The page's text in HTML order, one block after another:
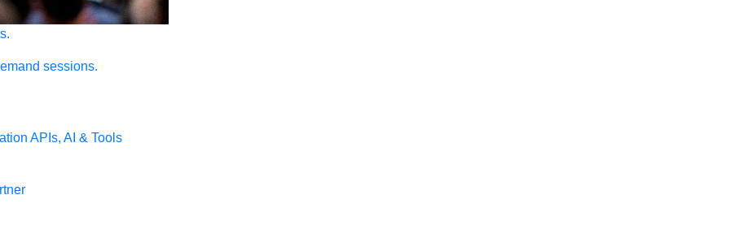
sessions.
APIs, AI & Tools